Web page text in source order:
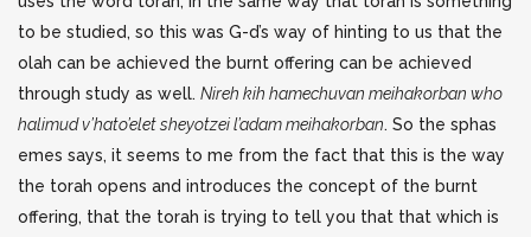
to be studied, so this was G-d’s way of hinting to us that the
olah can be achieved the burnt offering can be achieved
through study as well. Nireh kih hamechuvan meihakorban who
halimud v’hato’elet sheyotzei l’adam meihakorban. So the sphas
emes says, it seems to me from the fact that this is the way
the torah opens and introduces the concept of the burnt
offering, that the torah is trying to tell you that that which is